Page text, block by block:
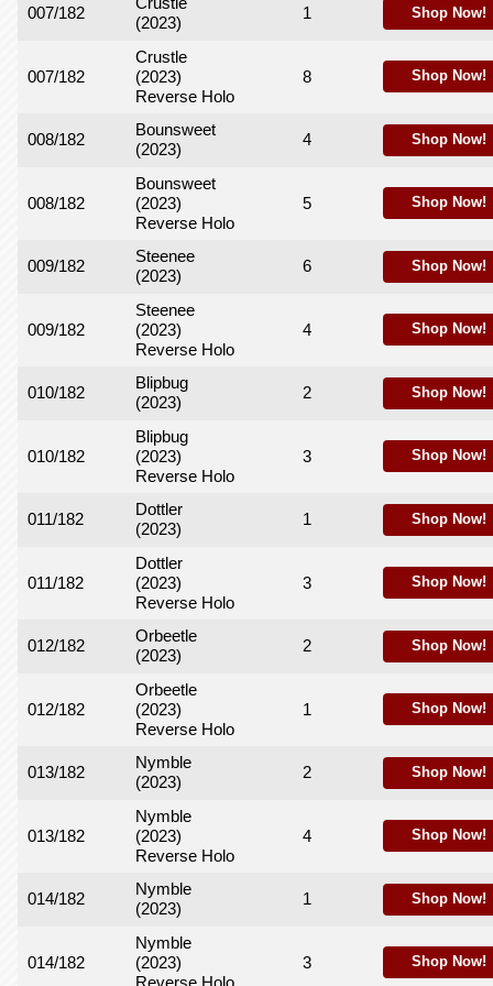
007/182
(2023)
1 Shop Now!
007/182
Crustle
(2023)
Reverse Holo
8 Shop Now!
008/182
Bounsweet
(2023)
4 Shop Now!
008/182
Bounsweet
(2023)
Reverse Holo
5 Shop Now!
009/182
Steenee
(2023)
6 Shop Now!
009/182
Steenee
(2023)
Reverse Holo
4 Shop Now!
010/182
Blipbug
(2023)
2 Shop Now!
010/182
Blipbug
(2023)
Reverse Holo
3 Shop Now!
011/182
Dottler
(2023)
1 Shop Now!
011/182
Dottler
(2023)
Reverse Holo
3 Shop Now!
012/182
Orbeetle
(2023)
2 Shop Now!
012/182
Orbeetle
(2023)
Reverse Holo
1 Shop Now!
013/182
Nymble
(2023)
2 Shop Now!
013/182
Nymble
(2023)
Reverse Holo
4 Shop Now!
014/182
Nymble
(2023)
1 Shop Now!
014/182
Nymble
(2023)
3 Shop Now!